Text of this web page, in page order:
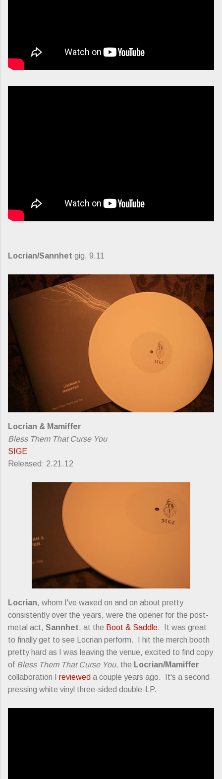
Locrian/Sannhet gig, 9.11
Locrian & Mamiffer
Bless Them That Curse You
SIGE
Released: 2.21.12
Locrian, whom I've waxed on and on about pretty
consistently over the years, were the opener for the post-
metal act, Sannhet, at the Boot & Saddle. It was great
to finally get to see Locrian perform. I hit the merch booth
pretty hard as I was leaving the venue, excited to find copy
of Bless Them That Curse You, the Locrian/Mamiffer
collaboration I reviewed a couple years ago. It's a second
pressing white vinyl three-sided double-LP.